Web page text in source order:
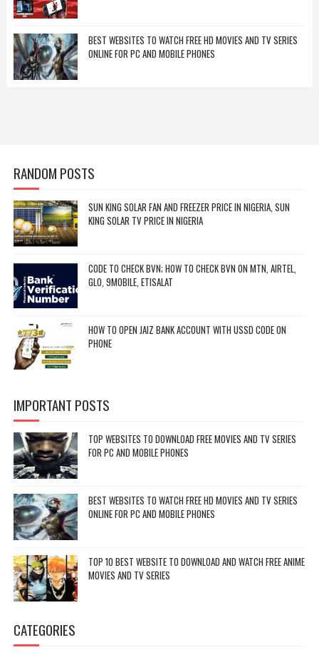
BEST WEBSITES TO WATCH FREE HD MOVIES AND TV SERIES
ONLINE FOR PC AND MOBILE PHONES
RANDOM POSTS
SUN KING SOLAR FAN AND FREEZER PRICE IN NIGERIA, SUN
KING SOLAR TV PRICE IN NIGERIA
CODE TO CHECK BVN; HOW TO CHECK BVN ON MTN, AIRTEL,
GLO, 9MOBILE, ETISALAT
HOW TO OPEN JAIZ BANK ACCOUNT WITH USSD CODE ON
PHONE
IMPORTANT POSTS
TOP WEBSITES TO DOWNLOAD FREE MOVIES AND TV SERIES
FOR PC AND MOBILE PHONES
BEST WEBSITES TO WATCH FREE HD MOVIES AND TV SERIES
ONLINE FOR PC AND MOBILE PHONES
TOP 10 BEST WEBSITE TO DOWNLOAD AND WATCH FREE ANIME
MOVIES AND TV SERIES
CATEGORIES